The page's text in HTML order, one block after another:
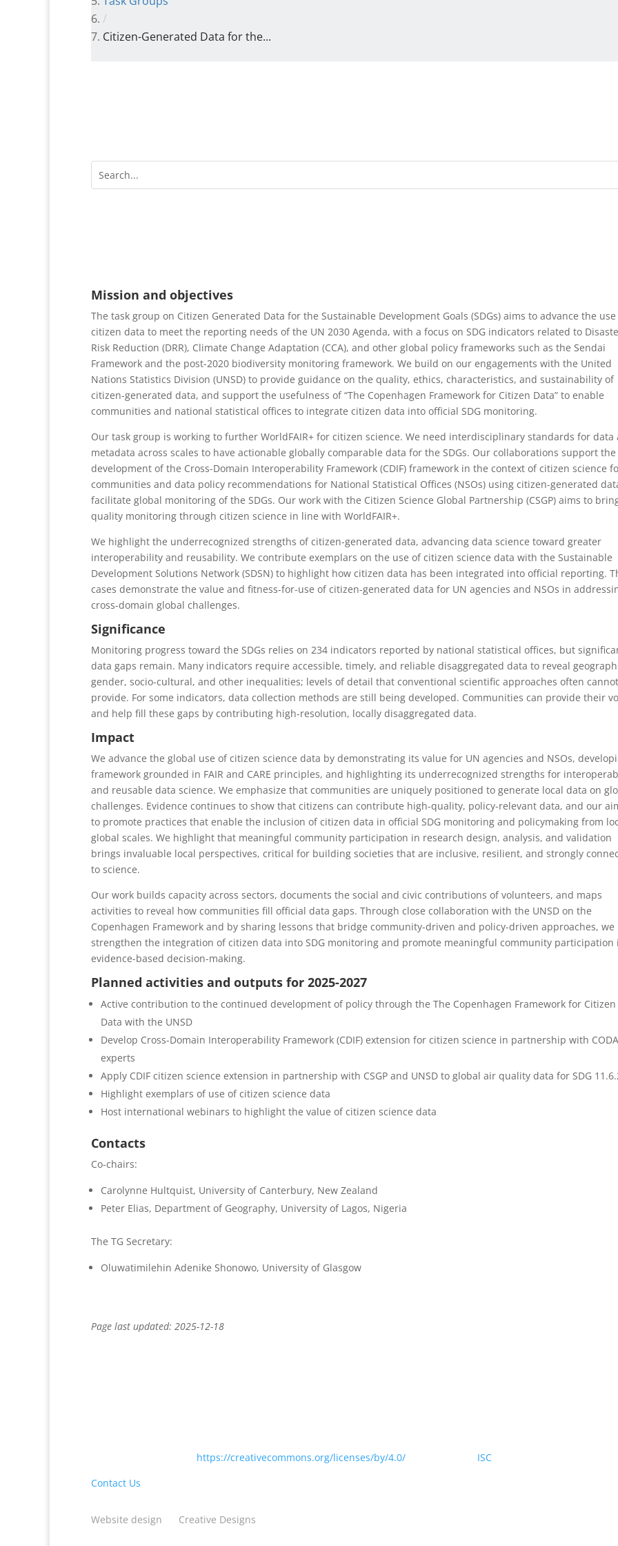
/
Citizen-Generated Data for the...
Mission and objectives
The task group on Citizen Generated Data for the Sustainable Development Goals (SDGs) aims to advance the
citizen data to meet the reporting needs of the UN 2030 Agenda, with a focus on SDG indicators related to
Risk Reduction (DRR), Climate Change Adaptation (CCA), and other global policy frameworks such as the Sendai
Framework and the post-2020 biodiversity monitoring framework. We build on our engagements with the United
Nations Statistics Division (UNSD) to provide guidance on the quality, ethics, characteristics, and sustainability of
citizen-generated data, and support the usefulness of “The Copenhagen Framework for Citizen Data” to enable
communities and national statistical offices to integrate citizen data into official SDG monitoring.
Our task group is working to further WorldFAIR+ for citizen science. We need interdisciplinary standards for data
metadata across scales to have actionable globally comparable data for the SDGs. Our collaborations support the
development of the Cross-Domain Interoperability Framework (CDIF) framework in the context of citizen science
communities and data policy recommendations for National Statistical Offices (NSOs) using citizen-generated
facilitate global monitoring of the SDGs. Our work with the Citizen Science Global Partnership (CSGP) aims to
quality monitoring through citizen science in line with WorldFAIR+.
We highlight the underrecognized strengths of citizen-generated data, advancing data science toward greater
interoperability and reusability. We contribute exemplars on the use of citizen science data with the Sustainable
Development Solutions Network (SDSN) to highlight how citizen data has been integrated into official reporting.
cases demonstrate the value and fitness-for-use of citizen-generated data for UN agencies and NSOs in
cross-domain global challenges.
Significance
Monitoring progress toward the SDGs relies on 234 indicators reported by national statistical offices, but
data gaps remain. Many indicators require accessible, timely, and reliable disaggregated data to reveal
gender, socio-cultural, and other inequalities; levels of detail that conventional scientific approaches often cannot
provide. For some indicators, data collection methods are still being developed. Communities can provide their
and help fill these gaps by contributing high-resolution, locally disaggregated data.
Impact
We advance the global use of citizen science data by demonstrating its value for UN agencies and NSOs,
framework grounded in FAIR and CARE principles, and highlighting its underrecognized strengths for
and reusable data science. We emphasize that communities are uniquely positioned to generate local data on
challenges. Evidence continues to show that citizens can contribute high-quality, policy-relevant data, and our
to promote practices that enable the inclusion of citizen data in official SDG monitoring and policymaking from
global scales. We highlight that meaningful community participation in research design, analysis, and validation
brings invaluable local perspectives, critical for building societies that are inclusive, resilient, and strongly
to science.
Our work builds capacity across sectors, documents the social and civic contributions of volunteers, and maps
activities to reveal how communities fill official data gaps. Through close collaboration with the UNSD on the
Copenhagen Framework and by sharing lessons that bridge community-driven and policy-driven approaches, we
strengthen the integration of citizen data into SDG monitoring and promote meaningful community participation
evidence-based decision-making.
Planned activities and outputs for 2025-2027
Active contribution to the continued development of policy through the The Copenhagen Framework for Citizen
Data with the UNSD
Develop Cross-Domain Interoperability Framework (CDIF) extension for citizen science in partnership with
experts
Apply CDIF citizen science extension in partnership with CSGP and UNSD to global air quality data for SDG
Highlight exemplars of use of citizen science data
Host international webinars to highlight the value of citizen science data
Contacts
Co-chairs:
Carolynne Hultquist, University of Canterbury, New Zealand
Peter Elias, Department of Geography, University of Lagos, Nigeria
The TG Secretary:
Oluwatimilehin Adenike Shonowo, University of Glasgow
Page last updated: 2025-12-18
https://creativecommons.org/licenses/by/4.0/
ISC
Contact Us
Website design Creative Designs